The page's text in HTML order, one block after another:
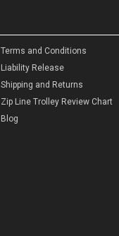
Terms and Conditions
Liability Release
Shipping and Returns
Zip Line Trolley Review Chart
Blog